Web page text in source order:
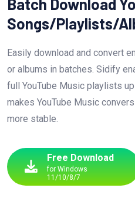
Batch Download
Songs/Playlists/
Easily download and convert
or albums in batches. Sidify
full YouTube Music playlists
makes YouTube Music
more stable.
Free Download
for Windows
11/10/8/7